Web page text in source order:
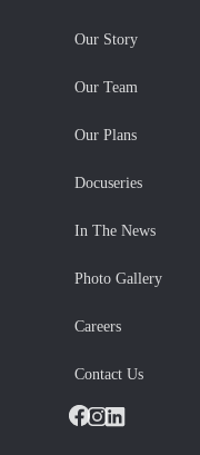
Our Story
Our Team
Our Plans
Docuseries
In The News
Photo Gallery
Careers
Contact Us
Facebook
Instagram